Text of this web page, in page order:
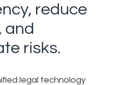
reduce
and
risks.
legal technology